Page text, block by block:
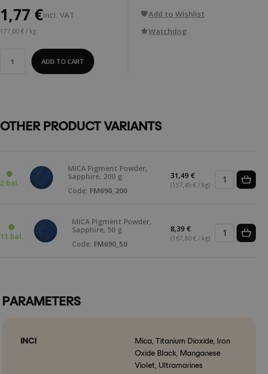
1,77 €incl. VAT
177,00 € / kg
ADD TO CART
Add to Wishlist
Watchdog
OTHER PRODUCT VARIANTS
2 bal.
MICA Pigment Powder,
Sapphire, 200 g
Code: FM690_200
31,49 €
(157,45 € / kg)
11 bal.
MICA Pigment Powder,
Sapphire, 50 g
Code: FM690_50
8,39 €
(167,80 € / kg)
PARAMETERS
INCI
Mica, Titanium Dioxide, Iron
Oxide Black, Manganese
Violet, Ultramarines